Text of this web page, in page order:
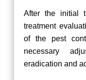
After the initial
treatment
of the pest
necessary
eradication and